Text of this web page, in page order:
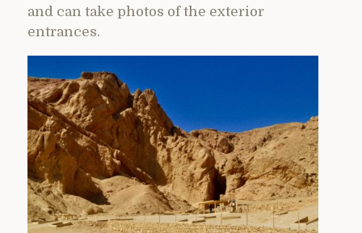
and can take photos of the exterior
entrances.